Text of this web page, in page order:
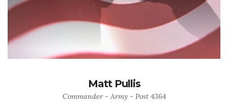
Matt Pullis
Commander - Army - Post 4364